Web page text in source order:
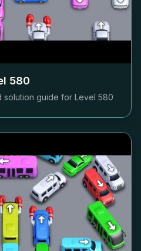
580
solution guide for Level 580